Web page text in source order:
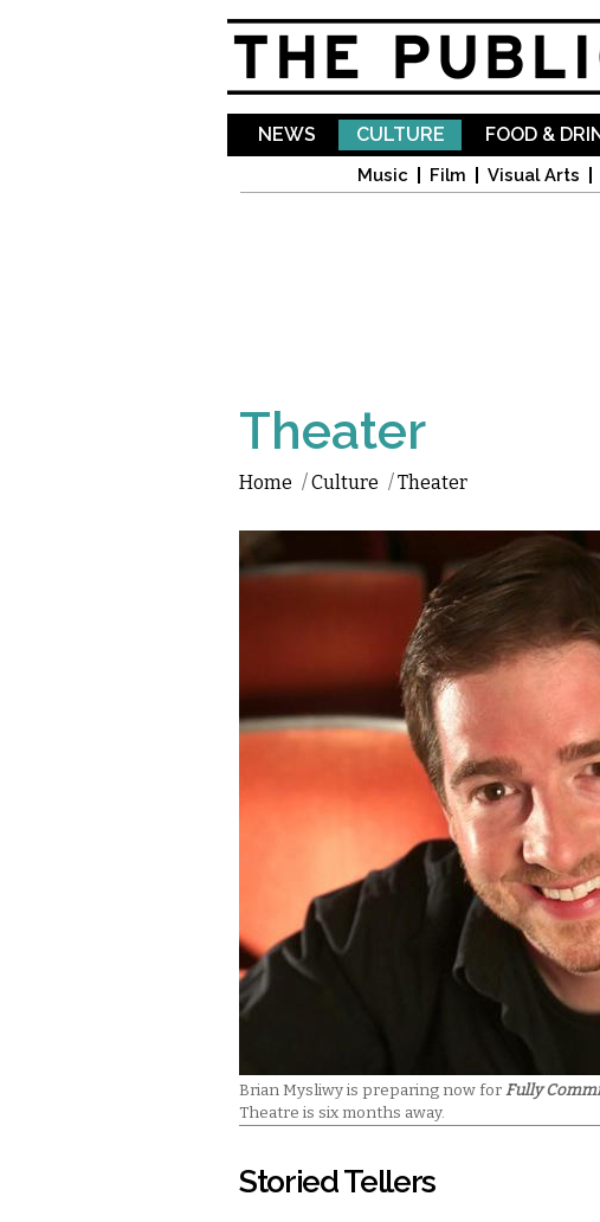
NEWS CULTURE
Music Film Visual Arts
FOOD &
Theater
Home /Culture /Theater
Brian Mysliwy is preparing now forFully
Theatre is six months away.
Storied Tellers